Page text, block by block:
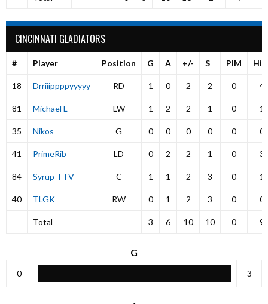
CINCINNATI GLADIATORS
# Player Position G A +/- S PIM
18 Drriiippppyyyyy RD 1 0 2 2 0 4
81 Michael L LW 1 2 2 1 0 1
35 Nikos G 0 0 0 0 0 0
41 PrimeRib LD 0 2 2 1 0 3
84 Syrup TTV C 1 1 2 3 0 1
40 TLGK RW 0 1 2 3 0 0
Total 3 6 10 10 0 9
G
0 3